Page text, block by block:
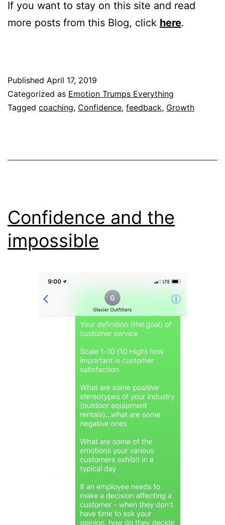
If you want to stay on this site and read
more posts from this Blog, click here.
Published April 17, 2019
Categorized as Emotion Trumps Everything
Tagged coaching, Confidence, feedback, Growth
Confidence and the
impossible